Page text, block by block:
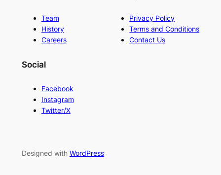
Team
History
Careers
Privacy Policy
Terms and Conditions
Contact Us
Social
Facebook
Instagram
Twitter/X
Designed with WordPress